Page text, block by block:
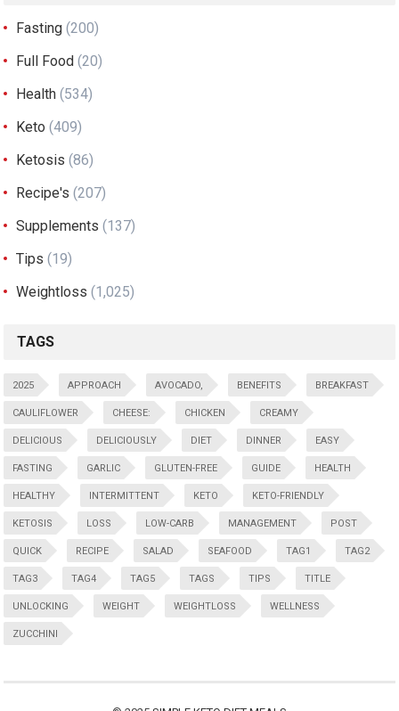
Fasting (200)
Full Food (20)
Health (534)
Keto (409)
Ketosis (86)
Recipe's (207)
Supplements (137)
Tips (19)
Weightloss (1,025)
TAGS
2025 APPROACH AVOCADO, BENEFITS BREAKFAST
CAULIFLOWER CHEESE: CHICKEN CREAMY
DELICIOUS DELICIOUSLY DIET DINNER EASY
FASTING GARLIC GLUTEN-FREE GUIDE HEALTH
HEALTHY INTERMITTENT KETO KETO-FRIENDLY
KETOSIS LOSS LOW-CARB MANAGEMENT POST
QUICK RECIPE SALAD SEAFOOD TAG1 TAG2
TAG3 TAG4 TAG5 TAGS TIPS TITLE
UNLOCKING WEIGHT WEIGHTLOSS WELLNESS
ZUCCHINI